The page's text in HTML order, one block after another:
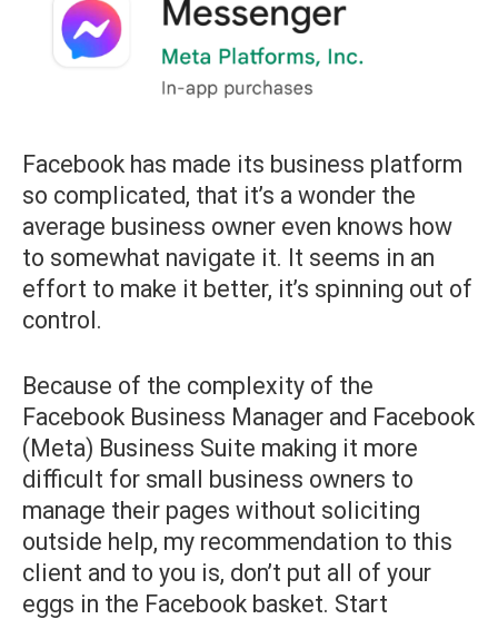
Facebook has made its business platform
so complicated, that it’s a wonder the
average business owner even knows how
to somewhat navigate it. It seems in an
effort to make it better, it’s spinning out of
control.
Because of the complexity of the
Facebook Business Manager and Facebook
(Meta) Business Suite making it more
difficult for small business owners to
manage their pages without soliciting
outside help, my recommendation to this
client and to you is, don’t put all of your
eggs in the Facebook basket. Start